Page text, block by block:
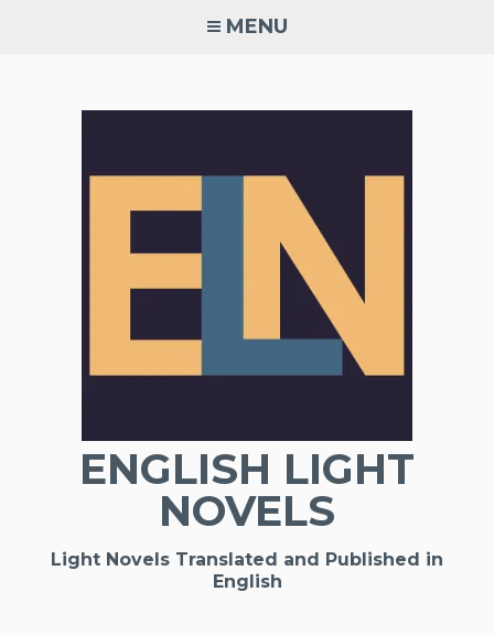
MENU
ENGLISH LIGHT
NOVELS
Light Novels Translated and Published in
English